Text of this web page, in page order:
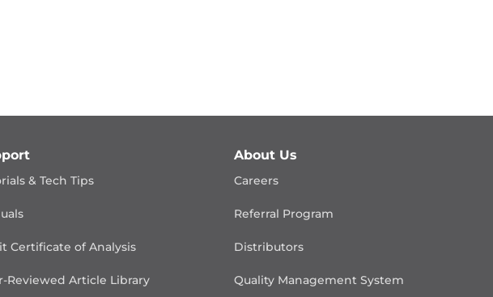
& Tech Tips
Certificate of Analysis
Reviewed Article Library
About Us
Careers
Referral Program
Distributors
Quality ManagementSystem